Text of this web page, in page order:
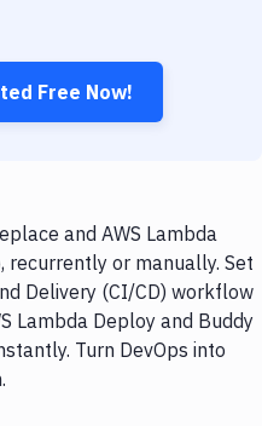
Free Now!
and AWS Lambda
recurrently or manually. Set
Delivery (CI/CD) workflow
Lambda Deploy and Buddy
Turn DevOps into